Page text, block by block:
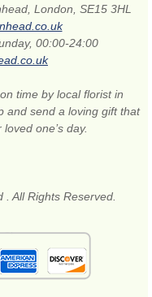
London, SE15 3HL
00:00-24:00
time by local florist in
and send a loving gift that
one’s day.
All Rights Reserved.